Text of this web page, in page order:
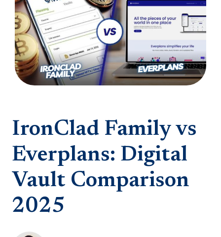
IronClad Family vs
Everplans: Digital
Vault Comparison
2025